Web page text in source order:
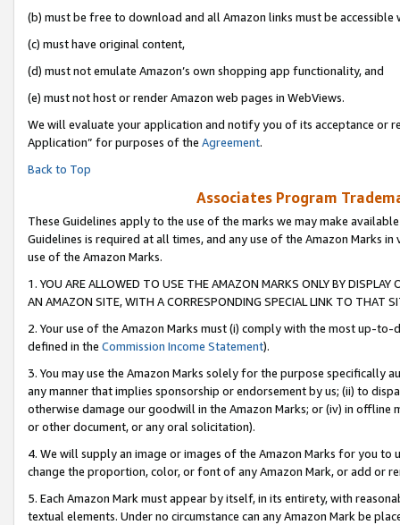
(b) must be free to download and all Amazon links must be accessible
(c) must have original content,
(d) must not emulate Amazon’s own shopping app functionality, and
(e) must not host or render Amazon web pages in WebViews.
We will evaluate your application and notify you of its acceptance or
Application” for purposes of the Agreement.
Back to Top
Associates Program
These Guidelines apply to the use of the marks we may make
Guidelines is required at all times, and any use of the Amazon Marks
use of the Amazon Marks.
1. YOU ARE ALLOWED TO USE THE AMAZON MARKS ONLY BY
AN AMAZON SITE, WITH A CORRESPONDING SPECIAL LINK TO THAT
2. Your use of the Amazon Marks must (i) comply with the most up-
defined in the Commission Income Statement).
3. You may use the Amazon Marks solely for the purpose specifically
any manner that implies sponsorship or endorsement by us; (ii) to
otherwise damage our goodwill in the Amazon Marks; or (iv) in offline
or other document, or any oral solicitation).
4. We will supply an image or images of the Amazon Marks for you to
change the proportion, color, or font of any Amazon Mark, or add or
5. Each Amazon Mark must appear by itself, in its entirety, with
textual elements. Under no circumstance can any Amazon Mark be